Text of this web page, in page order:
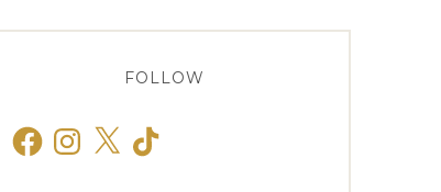
FOLLOW
FacebookInstagram
X TikTok